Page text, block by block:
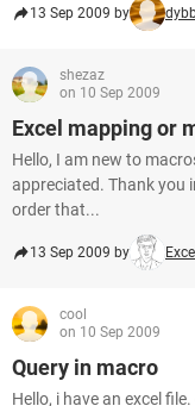
13 Sep 2009 by
shezaz
on 10 Sep 2009
Excel mapping or
Hello, I am new to
appreciated. Thank you
order that...
13 Sep 2009 by
cool
on 10 Sep 2009
Query in macro
Hello, i have an excel